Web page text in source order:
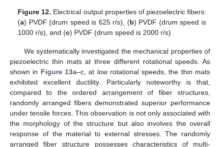
Figure 12. Electrical output properties of piezoelectric fibers:
(a) PVDF (drum speed is 625 r/s), (b) PVDF (drum speed is
1000 r/s), and (c) PVDF (drum speed is 2000 r/s).
We systematically investigated the mechanical properties of
piezoelectric thin mats at three different rotational speeds. As
shown in Figure 13a–c, at low rotational speeds, the thin mats
exhibited excellent ductility. Particularly noteworthy is that,
compared to the ordered arrangement of fiber structures,
randomly arranged fibers demonstrated superior performance
under tensile forces. This observation is not only associated with
the morphology of the structure but also involves the overall
response of the material to external stresses. The randomly
arranged fiber structure possesses characteristics of multi-